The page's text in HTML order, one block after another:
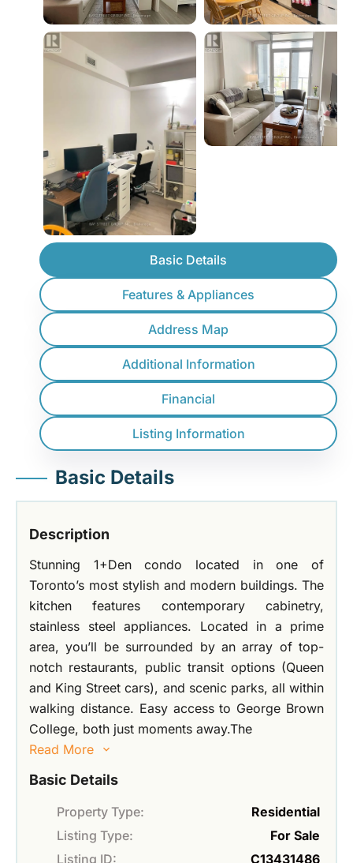
Basic Details
Features & Appliances
Address Map
Additional Information
Financial
Listing Information
Basic Details
Description
Stunning 1+Den condo located in one of
Toronto’s most stylish and modern buildings. The
kitchen features contemporary cabinetry,
stainless steel appliances. Located in a prime
area, you’ll be surrounded by an array of top-
notch restaurants, public transit options (Queen
and King Street cars), and scenic parks, all within
walking distance. Easy access to George Brown
College, both just moments away.The
Read More
Basic Details
Property Type:
Residential
Listing Type:
For Sale
Listing ID:
C13431486